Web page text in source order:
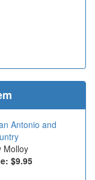
Antonio and
Molloy
$9.95